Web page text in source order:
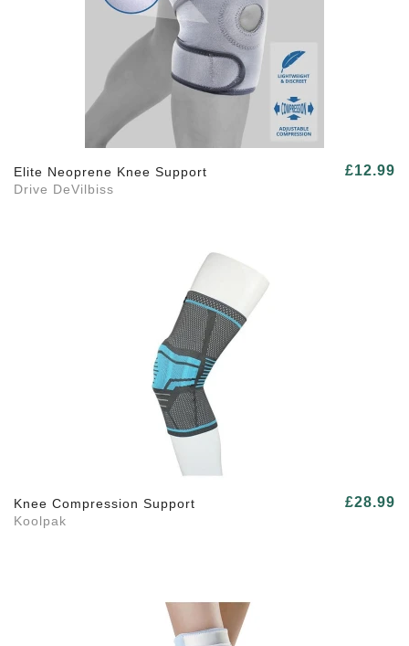
Elite Neoprene Knee Support
Drive DeVilbiss
£12.99
Knee Compression Support
Koolpak
£28.99